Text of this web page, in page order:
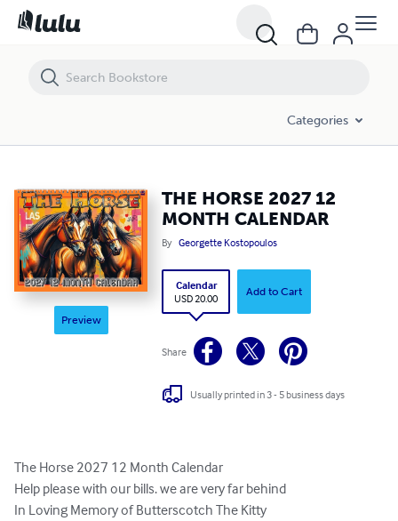
Categories
Preview
THE HORSE 2027 12
MONTH CALENDAR
By Georgette Kostopoulos
Calendar
USD 20.00
Add to Cart
Share
Usually printed in 3 - 5 business days
The Horse 2027 12 Month Calendar
Help please with our bills. we are very far behind
In Loving Memory of Butterscotch The Kitty
THE HORSE 2027 12 MONTH CALENDAR